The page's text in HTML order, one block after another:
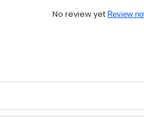
No review yet Review